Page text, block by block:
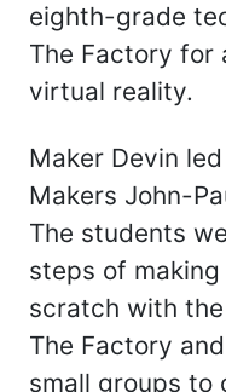
eighth-grade
The Factory for
virtual reality.
Maker Devin
Makers John-
The students
steps of
scratch with
The Factory
small groups to